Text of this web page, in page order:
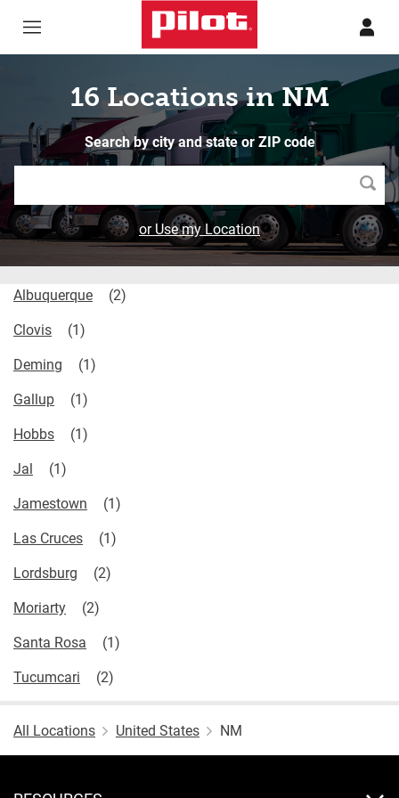
16 Locations in NM
Search by city and state or ZIP code
or Use my Location
Albuquerque
Clovis
Deming
Gallup
Hobbs
Jal
Jamestown
Las Cruces
Lordsburg
Moriarty
Santa Rosa
Tucumcari
All Locations United States NM